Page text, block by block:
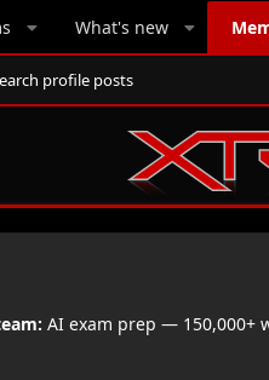
What's new
profile posts
AI exam prep — 150,000+